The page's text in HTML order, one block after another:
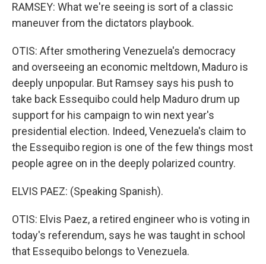
RAMSEY: What we're seeing is sort of a classic
maneuver from the dictators playbook.
OTIS: After smothering Venezuela's democracy
and overseeing an economic meltdown, Maduro is
deeply unpopular. But Ramsey says his push to
take back Essequibo could help Maduro drum up
support for his campaign to win next year's
presidential election. Indeed, Venezuela's claim to
the Essequibo region is one of the few things most
people agree on in the deeply polarized country.
ELVIS PAEZ: (Speaking Spanish).
OTIS: Elvis Paez, a retired engineer who is voting in
today's referendum, says he was taught in school
that Essequibo belongs to Venezuela.